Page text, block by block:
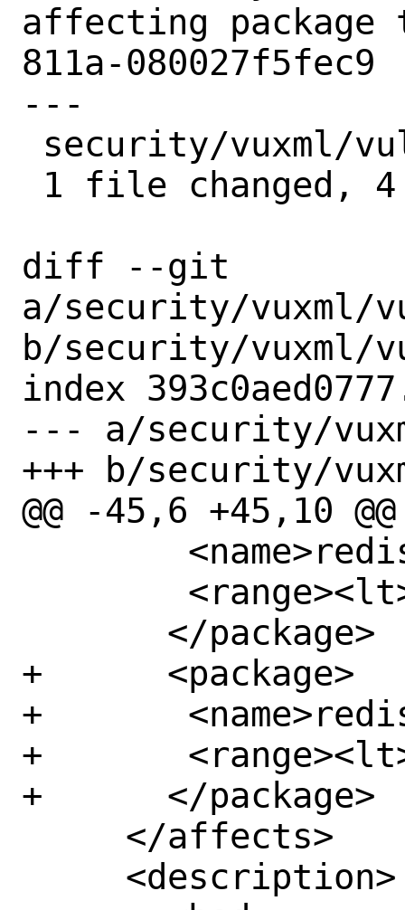
affecting package
811a-080027f5fec9
---
diff --git
a/security/vuxml/
b/security/vuxml/
index
--- a/security/
+++ b/security/
@@ -45,6 +45,10 @@
+      <package>
+	<name>redis6</name>
+	<range><lt>6.0.17</lt></range>
+      </package>